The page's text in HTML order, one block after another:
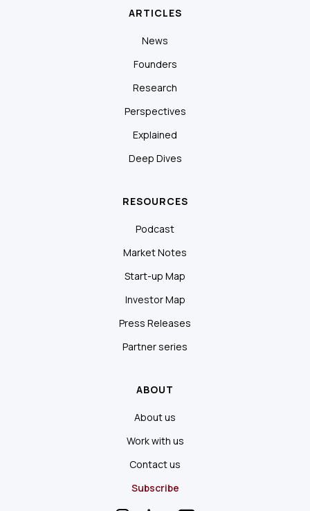
ARTICLES
News
Founders
Research
Perspectives
Explained
Deep Dives
RESOURCES
Podcast
Market Notes
Start-up Map
Investor Map
Press Releases
Partner series
ABOUT
About us
Work with us
Contact us
Subscribe